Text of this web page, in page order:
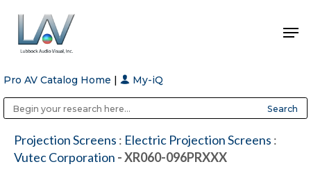
Hit enter to search or ESC to close
Pro AV Catalog Home | My-iQ
Projection Screens : Electric Projection Screens :
Vutec Corporation - XR060-096PRXXX